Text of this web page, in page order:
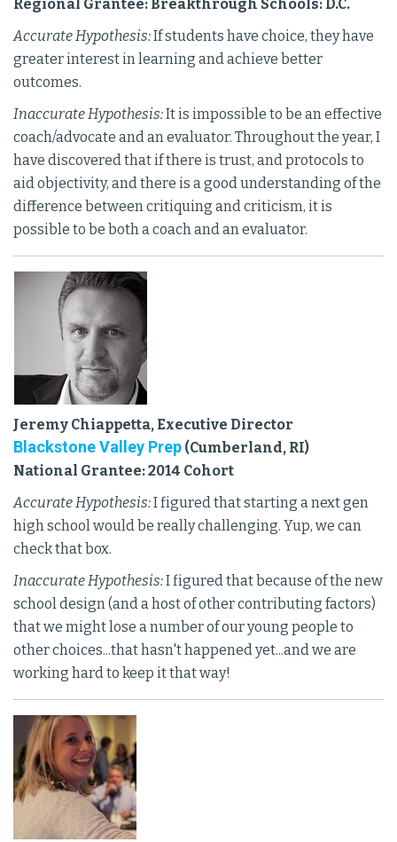
Regional Grantee: Breakthrough Schools: D.C.
Accurate Hypothesis:If students have choice, they have
greater interest in learning and achieve better
outcomes.
Inaccurate Hypothesis:It is impossible to be an effective
coach/advocate and an evaluator. Throughout the year, I
have discovered that if there is trust, and protocols to
aid objectivity, and there is a good understanding of the
difference between critiquing and criticism, it is
possible to be both a coach and an evaluator.
Jeremy Chiappetta, Executive Director
Blackstone Valley Prep (Cumberland, RI)
National Grantee: 2014 Cohort
Accurate Hypothesis:I figured that starting a next gen
high school would be really challenging. Yup, we can
check that box.
Inaccurate Hypothesis:I figured that because of the new
school design (and a host of other contributing factors)
that we might lose a number of our young people to
other choices...that hasn't happened yet...and we are
working hard to keep it that way!